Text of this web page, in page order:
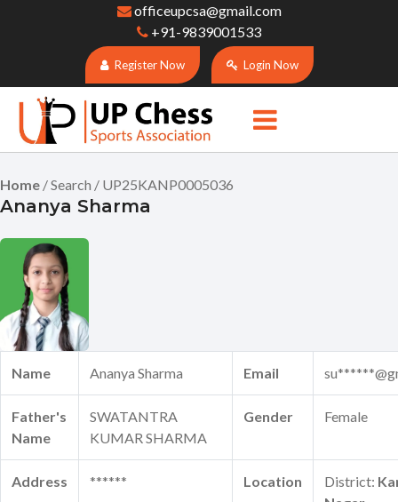
officeupcsa@gmail.com
+91-9839001533
Register Now Login Now
Home / Search / UP25KANP0005036
Ananya Sharma
Name Ananya Sharma Email
Father's
Name
SWATANTRA
KUMAR SHARMA
Gender Female
Address ****** Location District: